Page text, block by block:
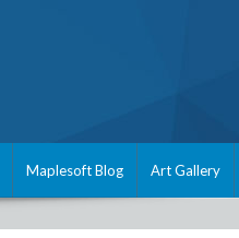
Maplesoft Blog Art Gallery